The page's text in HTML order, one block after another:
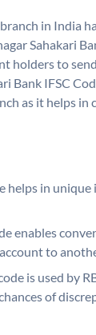
in India
Sahakari
holders to
Bank IFSC
as it helps in
helps in
enables
to
is used by
of